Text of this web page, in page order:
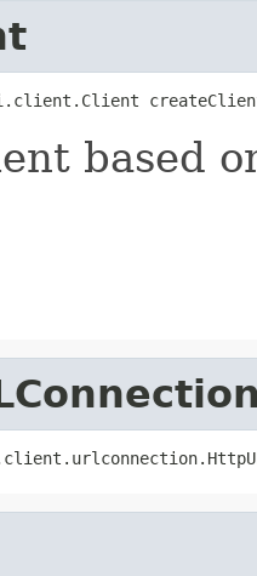
based